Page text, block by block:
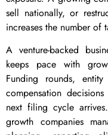
sell nationally, or
increases the number of
A venture-backed
keeps pace with
Funding rounds,
compensation
next filing cycle
growth companies